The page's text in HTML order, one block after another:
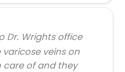
Dr. Wrights office
veins on
care of and they